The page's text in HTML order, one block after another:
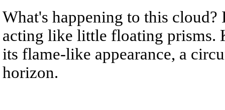
What's happening to this
acting like little floating prisms.
its flame-like appearance, a
horizon.